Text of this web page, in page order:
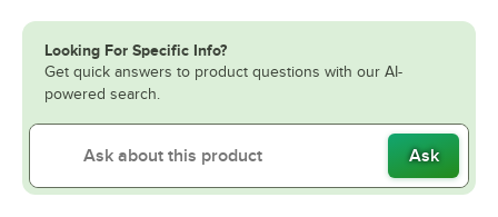
Looking For Specific Info?
Get quick answers to product questions with our AI-
powered search.
Ask